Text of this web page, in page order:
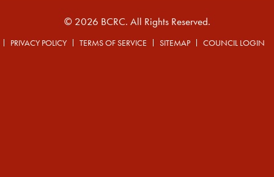
© 2026 BCRC. All Rights Reserved.
PRIVACY POLICY TERMS OF SERVICE SITEMAP COUNCIL LOGIN